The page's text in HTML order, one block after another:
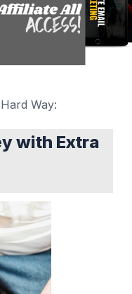
Way:
with Extra